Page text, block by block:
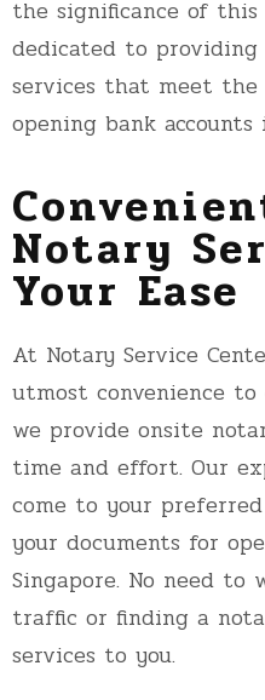
the significance of
dedicated to
services that meet the
opening bank accounts
Notary
Your Ease
At Notary Service
utmost convenience to
we provide onsite
time and effort. Our
come to your
your documents for
Singapore. No need
traffic or finding a
services to you.